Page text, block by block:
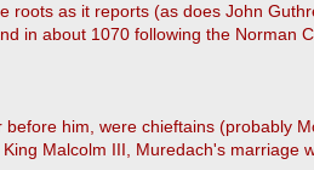
roots as it reports (as does John
in about 1070 following the Norman
him, were chieftains (probably
Malcolm III, Muredach's